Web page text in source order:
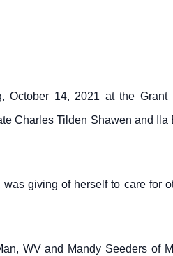
October 14, 2021 at the Grant
Charles Tilden Shawen and
giving of herself to care for
WV and Mandy Seeders of